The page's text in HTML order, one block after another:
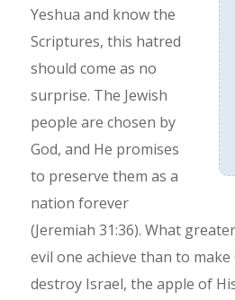
Yeshua and know the
Scriptures, this hatred
should come as no
surprise. The Jewish
people are chosen by
God, and He promises
to preserve them as a
nation forever
(Jeremiah 31:36). What
evil one achieve than to make
destroy Israel, the apple of